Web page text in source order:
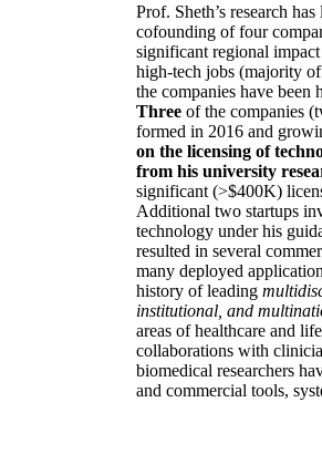
Prof. Sheth’s research
cofounding of four
significant regional
high-tech jobs (majority
the companies have been
Three of the companies
formed in 2016 and
on the licensing of
from his university
significant (>$400K)
Additional two startups
technology under his
resulted in several
many deployed
history of leading
institutional, and
areas of healthcare and
collaborations with
biomedical researchers
and commercial tools,